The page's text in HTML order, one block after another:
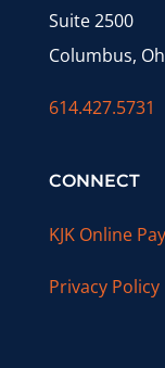
Suite 2500
Columbus,
614.427.5731
CONNECT
KJK Online
Privacy Policy